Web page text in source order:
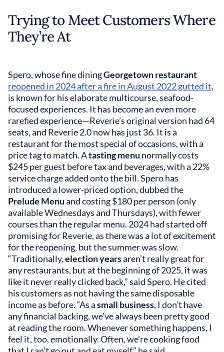
Trying to Meet Customers Where
They’re At
Spero, whose fine diningGeorgetown restaurant
reopened in 2024 after a fire in August 2022 gutted it,
is known for his elaborate multicourse, seafood-
focused experiences. It has become an even more
rarefied experience—Reverie’s original version had 64
seats, and Reverie 2.0 now has just 36. It is a
restaurant for the most special of occasions, with a
price tag to match. Atasting menu normally costs
$245 per guest before tax and beverages, with a 22%
service charge added onto the bill. Spero has
introduced a lower-priced option, dubbed the
Prelude Menuand costing $180 per person (only
available Wednesdays and Thursdays), with fewer
courses than the regular menu. 2024 had started off
promising for Reverie, as there was a lot of excitement
for the reopening, but the summer was slow.
“Traditionally,election yearsaren’t really great for
any restaurants, but at the beginning of 2025, it was
like it never really clicked back,” said Spero. He cited
his customers as not having the same disposable
income as before. “As asmall business, I don’t have
any financial backing, we’ve always been pretty good
at reading the room. Whenever something happens, I
feel it, too, emotionally. Often, we’re cooking food